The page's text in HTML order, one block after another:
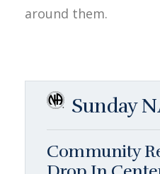
around them.
Sunday
Community